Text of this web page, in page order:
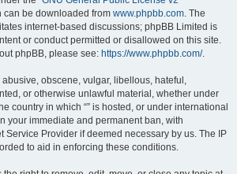
can be downloaded from www.phpbb.com. The
internet-based discussions; phpBB Limited is
or conduct permitted or disallowed on this site.
phpBB, please see: https://www.phpbb.com/.
obscene, vulgar, libellous, hateful,
or otherwise unlawful material, whether under
country in which “” is hosted, or under international
your immediate and permanent ban, with
Service Provider if deemed necessary by us. The IP
to aid in enforcing these conditions.